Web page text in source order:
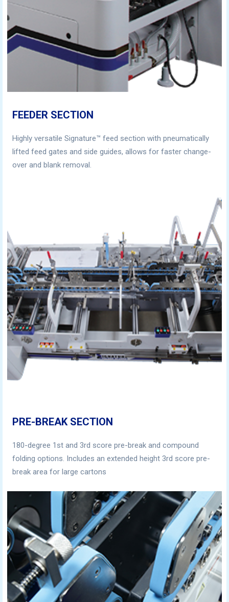
FEEDER SECTION
Highly versatile Signature™ feed section with pneumatically
lifted feed gates and side guides, allows for faster change-
over and blank removal.
PRE-BREAK SECTION
180-degree 1st and 3rd score pre-break and compound
folding options. Includes an extended height 3rd score pre-
break area for large cartons